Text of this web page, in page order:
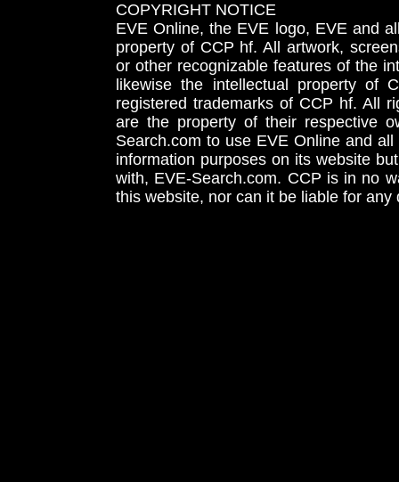
COPYRIGHT NOTICE
EVE Online, the EVE logo, EVE and
property of CCP hf. All artwork,
or other recognizable features of the
likewise the intellectual property
registered trademarks of CCP hf. All
are the property of their respective
Search.com to use EVE Online and
information purposes on its website
with, EVE-Search.com. CCP is in no
this website, nor can it be liable for